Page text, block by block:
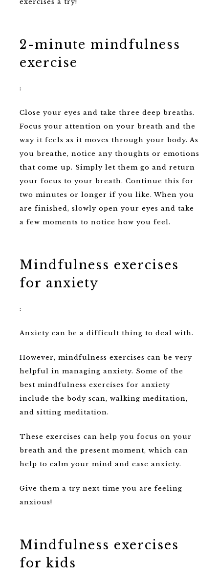
exercises a try!
2-minute mindfulness
exercise
:
Close your eyes and take three deep breaths.
Focus your attention on your breath and the
way it feels as it moves through your body. As
you breathe, notice any thoughts or emotions
that come up. Simply let them go and return
your focus to your breath. Continue this for
two minutes or longer if you like. When you
are finished, slowly open your eyes and take
a few moments to notice how you feel.
Mindfulness exercises
for anxiety
:
Anxiety can be a difficult thing to deal with.
However, mindfulness exercises can be very
helpful in managing anxiety. Some of the
best mindfulness exercises for anxiety
include the body scan, walking meditation,
and sitting meditation.
These exercises can help you focus on your
breath and the present moment, which can
help to calm your mind and ease anxiety.
Give them a try next time you are feeling
anxious!
Mindfulness exercises
for kids